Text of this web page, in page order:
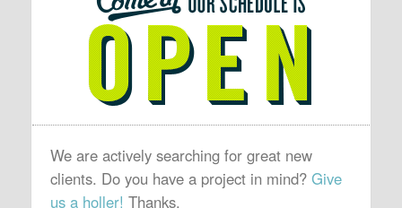
IS
OPEN
We are actively searching for great new
clients. Do you have a project in mind? Give
us a holler! Thanks.